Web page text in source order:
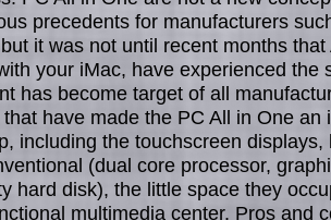
precedents for manufacturers
it was not until recent months
your iMac, have experienced the
has become target of all
have made the PC All in One an
including the touchscreen
(dual core processor,
hard disk), the little space they
multimedia center. Pros and